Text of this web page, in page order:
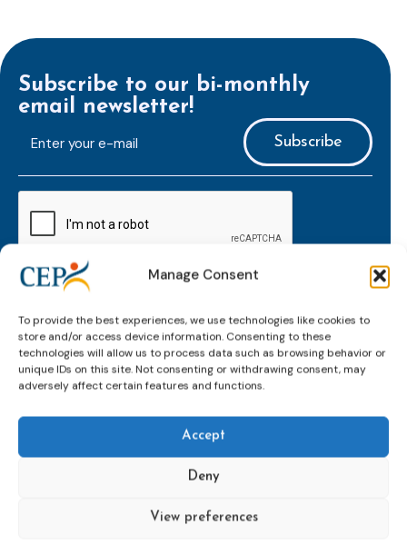
Manage Consent
To provide the best experiences, we use technologies like cookies to
store and/or access device information. Consenting to these
technologies will allow us to process data such as browsing behavior or
unique IDs on this site. Not consenting or withdrawing consent, may
adversely affect certain features and functions.
Accept
Deny
View preferences
Subscribe to our bi-monthly
email newsletter!
mailaddress
*
developments and insights.
Expert
Events